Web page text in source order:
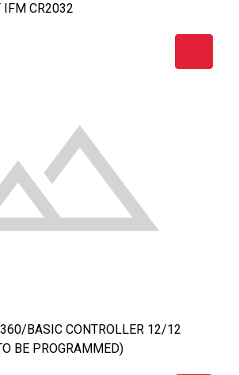
IFM CR2032
BASIC CONTROLLER 12/12
BE PROGRAMMED)